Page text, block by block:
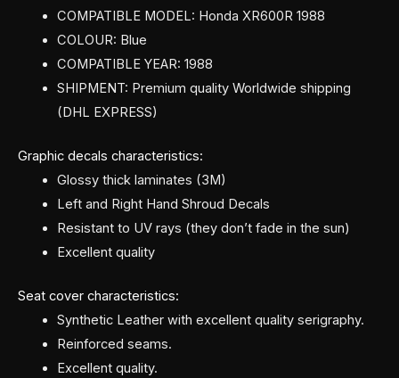
COMPATIBLE MODEL: Honda XR600R 1988
COLOUR: Blue
COMPATIBLE YEAR: 1988
SHIPMENT: Premium quality Worldwide shipping
(DHL EXPRESS)
Graphic decals characteristics:
Glossy thick laminates (3M)
Left and Right Hand Shroud Decals
Resistant to UV rays (they don’t fade in the sun)
Excellent quality
Seat cover characteristics:
Synthetic Leather with excellent quality serigraphy.
Reinforced seams.
Excellent quality.